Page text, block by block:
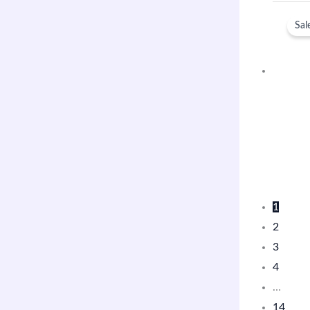
1
2
3
4
…
14